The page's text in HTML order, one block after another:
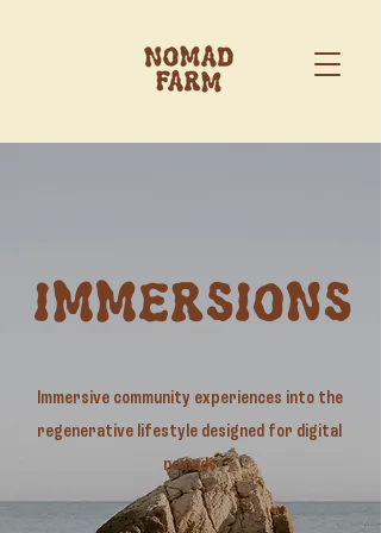
IMMERSIONS
Immersive community experiences into the
regenerative lifestyle designed for digital
nomads